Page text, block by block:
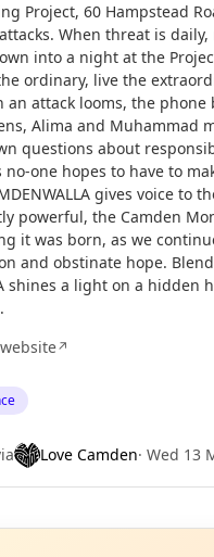
Project, 60 Hampstead
When threat is
into a night at the
ordinary, live the
attack looms, the phone
Alima and Muhammad
questions about
one hopes to have to
gives voice to
powerful, the Camden
it was born, as we
and obstinate hope.
shines a light on a
↗
Love Camden· Wed 13